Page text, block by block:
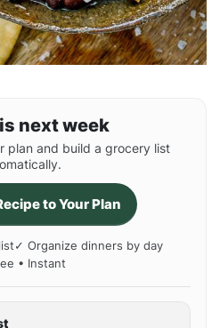
next week
plan and build a grocery list
to Your Plan
✓ Organize dinners by day
• Instant